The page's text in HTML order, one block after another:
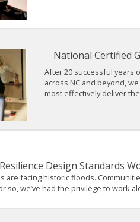
National Certified
After 20 successful years
across NC and beyond,
most effectively deliver
Design Standards
are facing historic floods.
so, we’ve had the privilege to work